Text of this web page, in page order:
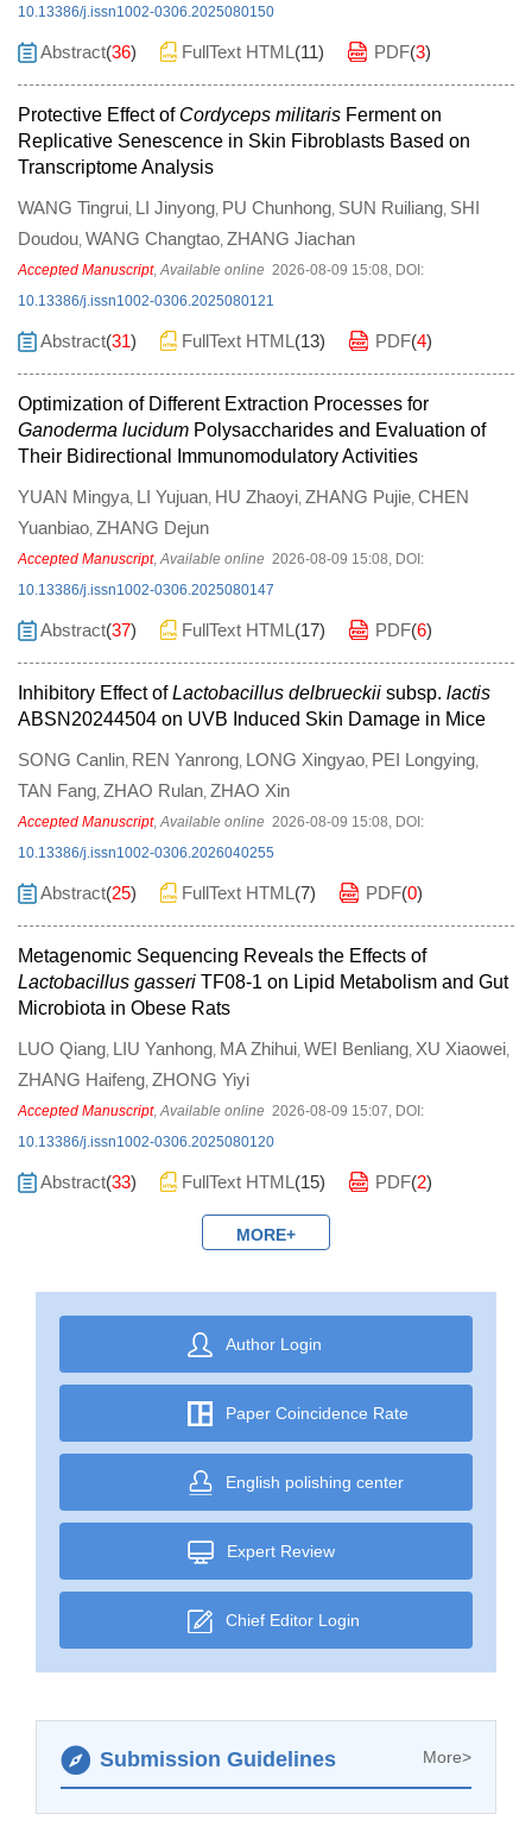
10.13386/j.issn1002-0306.2025080150
Abstract(36) FullText HTML (11) PDF(3)
Protective Effect of Cordyceps militaris Ferment on
Replicative Senescence in Skin Fibroblasts Based on
Transcriptome Analysis
WANG Tingrui, LI Jinyong, PU Chunhong, SUN Ruiliang, SHI
Doudou, WANG Changtao, ZHANG Jiachan
Accepted Manuscript,Available online 2026-08-09 15:08, DOI:
10.13386/j.issn1002-0306.2025080121
Abstract(31) FullText HTML (13) PDF(4)
Optimization of Different Extraction Processes for
Ganoderma lucidum Polysaccharides and Evaluation of
Their Bidirectional Immunomodulatory Activities
YUAN Mingya, LI Yujuan, HU Zhaoyi, ZHANG Pujie, CHEN
Yuanbiao, ZHANG Dejun
Accepted Manuscript,Available online 2026-08-09 15:08, DOI:
10.13386/j.issn1002-0306.2025080147
Abstract(37) FullText HTML (17) PDF(6)
Inhibitory Effect ofLactobacillus delbrueckii subsp. lactis
ABSN20244504 on UVB Induced Skin Damage in Mice
SONG Canlin, REN Yanrong, LONG Xingyao, PEI Longying,
TAN Fang, ZHAO Rulan, ZHAO Xin
Accepted Manuscript,Available online 2026-08-09 15:08, DOI:
10.13386/j.issn1002-0306.2026040255
Abstract(25) FullText HTML (7) PDF(0)
Metagenomic Sequencing Reveals the Effects of
Lactobacillus gasseri TF08-1 on Lipid Metabolism and Gut
Microbiota in Obese Rats
LUO Qiang, LIU Yanhong, MA Zhihui, WEI Benliang, XU Xiaowei,
ZHANG Haifeng, ZHONG Yiyi
Accepted Manuscript,Available online 2026-08-09 15:07, DOI:
10.13386/j.issn1002-0306.2025080120
Abstract(33) FullText HTML (15) PDF(2)
MORE+
Author Login
Paper Coincidence Rate
English polishing center
Expert Review
Chief Editor Login
Submission Guidelines More>